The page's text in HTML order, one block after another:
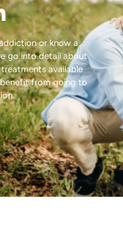
or know a
go into detail about
available
from going to